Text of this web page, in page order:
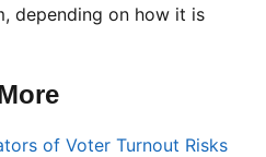
depending on how it is
of Voter Turnout Risks